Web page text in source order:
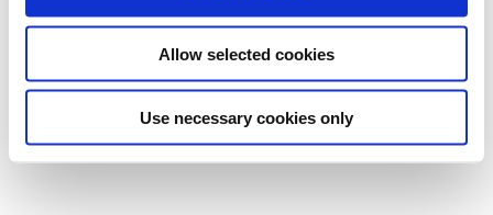
Allow selected cookies
Use necessary cookies only